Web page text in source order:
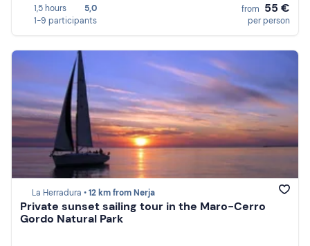
1,5 hours
5,0
1-9 participants
from 55 €
per person
La Herradura •12 km from Nerja
Private sunset sailing tour in the Maro-Cerro
Gordo Natural Park